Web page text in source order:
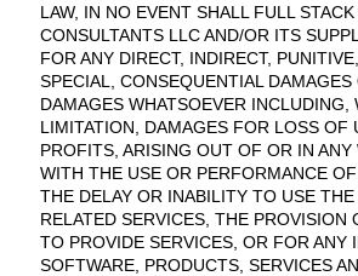
LAW, IN NO EVENT SHALL FULL
CONSULTANTS LLC AND/OR ITS
FOR ANY DIRECT, INDIRECT,
SPECIAL, CONSEQUENTIAL DAMAGES
DAMAGES WHATSOEVER INCLUDING,
LIMITATION, DAMAGES FOR LOSS OF
PROFITS, ARISING OUT OF OR IN ANY
WITH THE USE OR PERFORMANCE
THE DELAY OR INABILITY TO USE
RELATED SERVICES, THE PROVISION
TO PROVIDE SERVICES, OR FOR ANY
SOFTWARE, PRODUCTS, SERVICES